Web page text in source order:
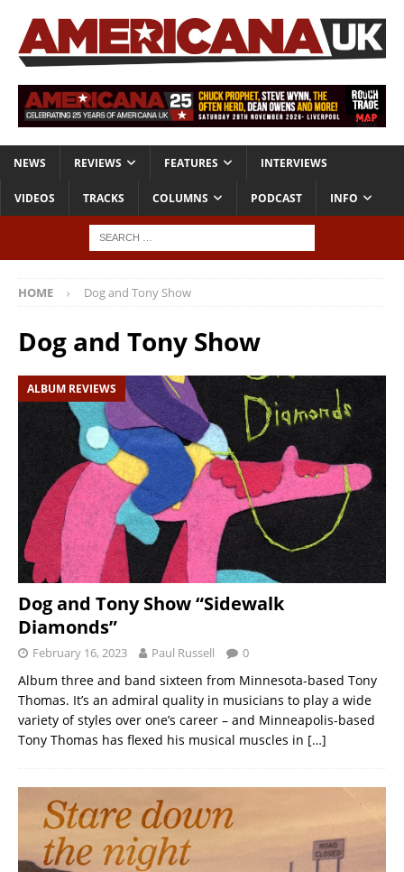
NEWS REVIEWS FEATURES INTERVIEWS
VIDEOS TRACKS COLUMNS PODCAST INFO
HOME Dog and Tony Show
Dog and Tony Show
ALBUM REVIEWS
Dog and Tony Show “Sidewalk
Diamonds”
February 16, 2023 Paul Russell 0
Album three and band sixteen from Minnesota-based Tony
Thomas. It’s an admiral quality in musicians to play a wide
variety of styles over one’s career – and Minneapolis-based
Tony Thomas has flexed his musical muscles in […]